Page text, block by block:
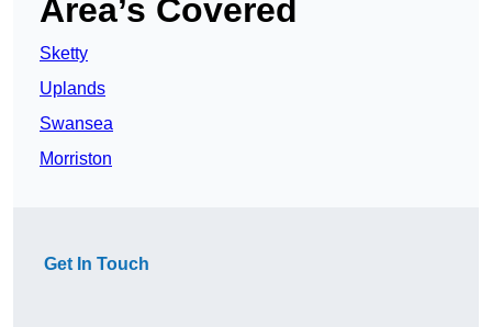
Area’s Covered
Sketty
Uplands
Swansea
Morriston
Get In Touch